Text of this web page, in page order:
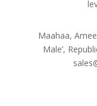
Maahaa,
Male’,